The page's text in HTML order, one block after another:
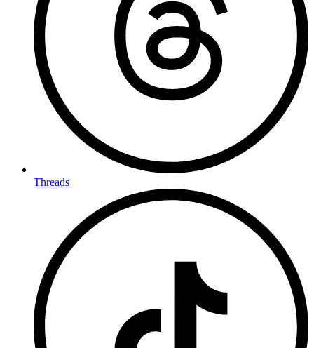
Threads